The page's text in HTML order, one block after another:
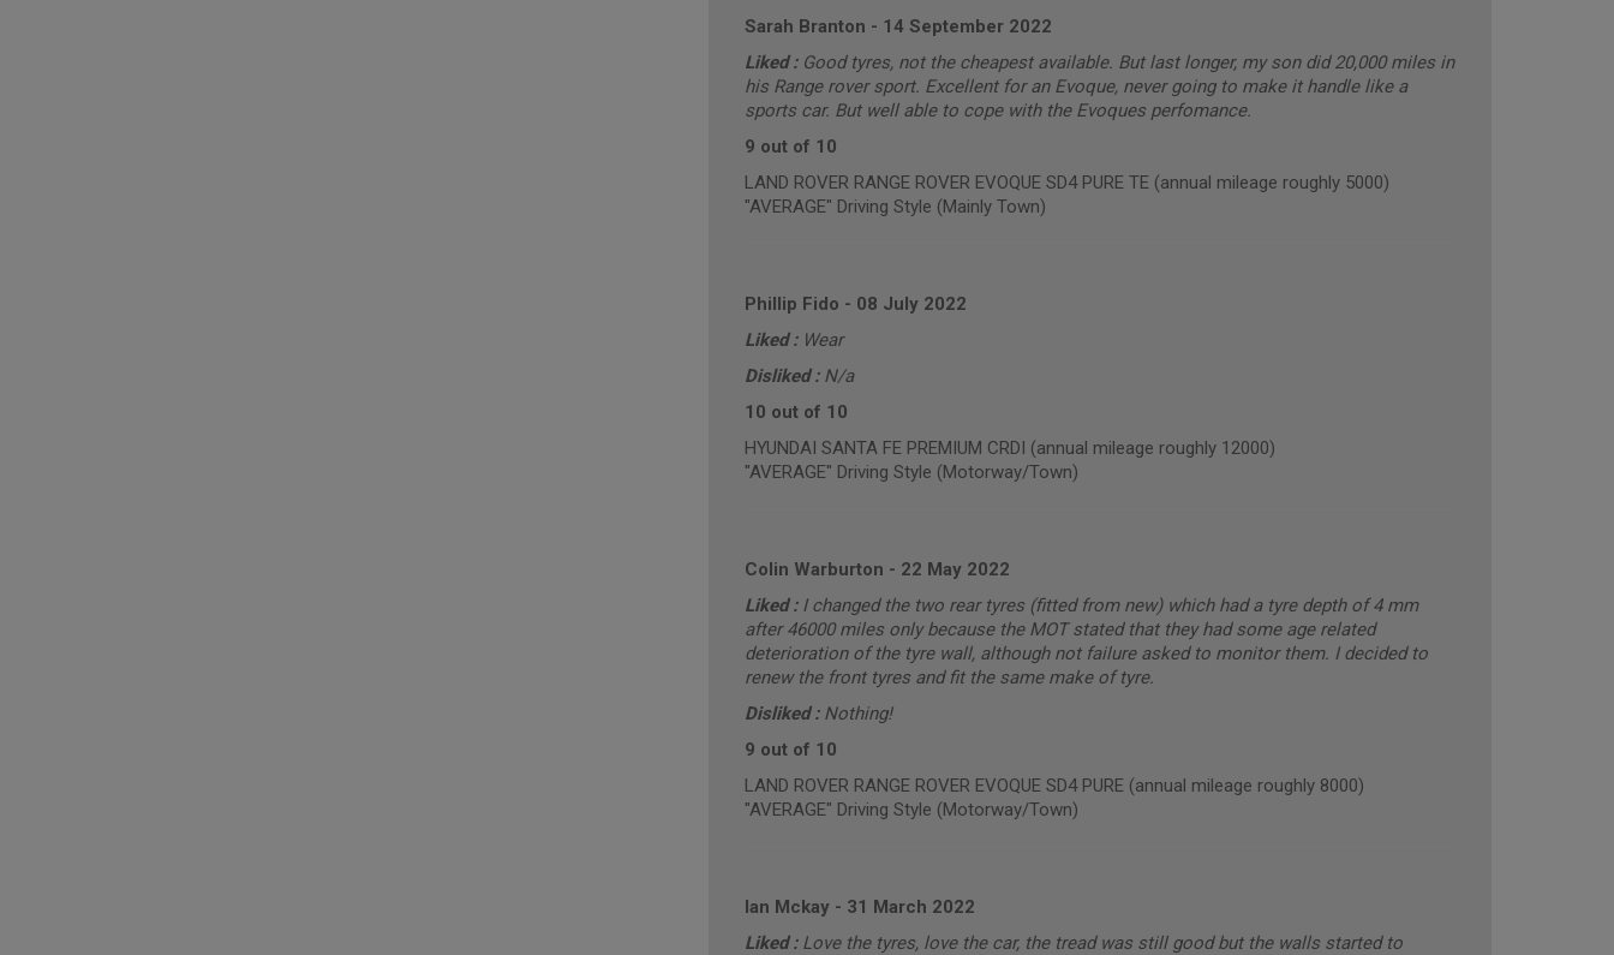
Sarah Branton - 14 September 2022
Liked : Good tyres, not the cheapest available. But last longer, my son did 20,000 miles in
his Range rover sport. Excellent for an Evoque, never going to make it handle like a
sports car. But well able to cope with the Evoques perfomance.
9 out of 10
LAND ROVER RANGE ROVER EVOQUE SD4 PURE TE (annual mileage roughly 5000)
"AVERAGE" Driving Style (Mainly Town)
Phillip Fido - 08 July 2022
Liked : Wear
Disliked : N/a
10 out of 10
HYUNDAI SANTA FE PREMIUM CRDI (annual mileage roughly 12000)
"AVERAGE" Driving Style (Motorway/Town)
Colin Warburton - 22 May 2022
Liked : I changed the two rear tyres (fitted from new) which had a tyre depth of 4 mm
after 46000 miles only because the MOT stated that they had some age related
deterioration of the tyre wall, although not failure asked to monitor them. I decided to
renew the front tyres and fit the same make of tyre.
Disliked : Nothing!
9 out of 10
LAND ROVER RANGE ROVER EVOQUE SD4 PURE (annual mileage roughly 8000)
"AVERAGE" Driving Style (Motorway/Town)
Ian Mckay- 31 March 2022
Liked : Love the tyres, love the car, the tread was still good but the walls started to